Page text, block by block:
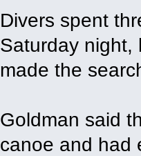
Divers spent
Saturday night,
made the
Goldman said
canoe and had